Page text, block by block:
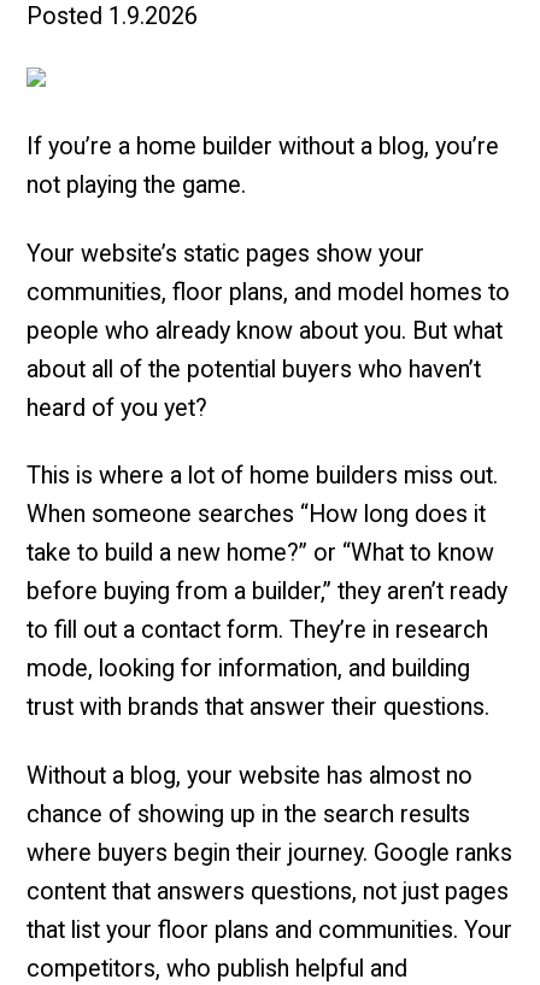
Posted 1.9.2026
If you’re a home builder without a blog, you’re
not playing the game.
Your website’s static pages show your
communities, floor plans, and model homes to
people who already know about you. But what
about all of the potential buyers who haven’t
heard of you yet?
This is where a lot of home builders miss out.
When someone searches “How long does it
take to build a new home?” or “What to know
before buying from a builder,” they aren’t ready
to fill out a contact form. They’re in research
mode, looking for information, and building
trust with brands that answer their questions.
Without a blog, your website has almost no
chance of showing up in the search results
where buyers begin their journey. Google ranks
content that answers questions, not just pages
that list your floor plans and communities. Your
competitors, who publish helpful and